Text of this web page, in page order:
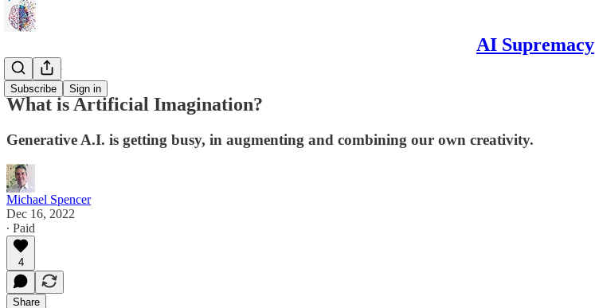
AI Supremacy
Subscribe Sign in
Benefactor
What is Artificial Imagination?
Generative A.I. is getting busy, in augmenting and combining our own creativity.
Michael Spencer
Dec 16, 2022
∙ Paid
4
Share